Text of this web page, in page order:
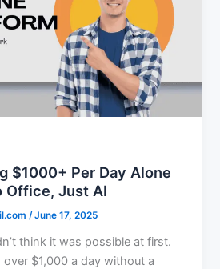
$1000+ Per Day Alone
Office, Just AI
/June 17, 2025
think it was possible at first.
$1,000 a day without a